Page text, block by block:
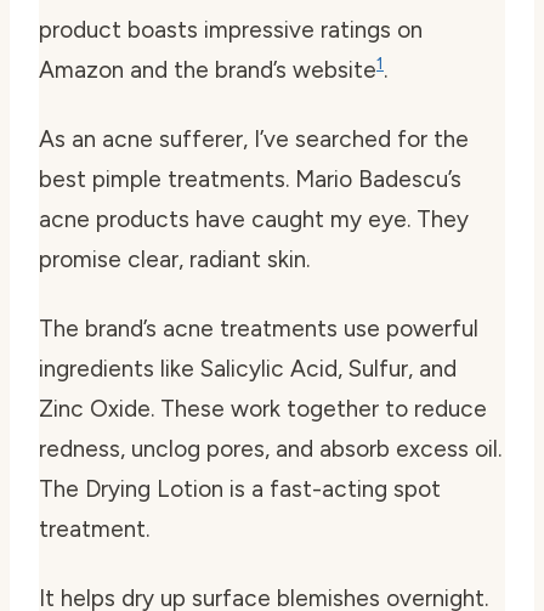
product boasts impressive ratings on
Amazon and the brand’s website1.
As an acne sufferer, I’ve searched for the
best pimple treatments. Mario Badescu’s
acne products have caught my eye. They
promise clear, radiant skin.
The brand’s acne treatments use powerful
ingredients like Salicylic Acid, Sulfur, and
Zinc Oxide. These work together to reduce
redness, unclog pores, and absorb excess oil.
The Drying Lotion is a fast-acting spot
treatment.
It helps dry up surface blemishes overnight.